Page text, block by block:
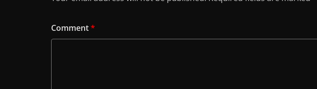
Comment*